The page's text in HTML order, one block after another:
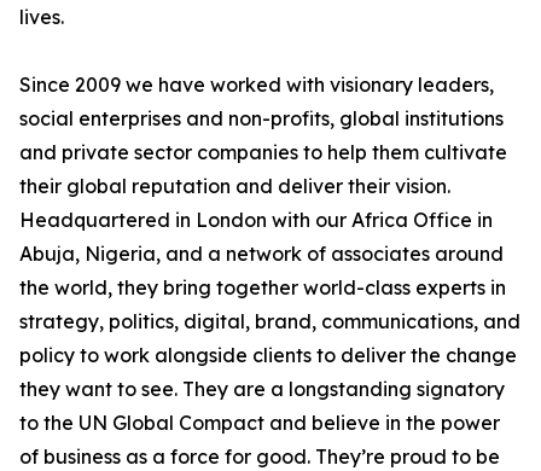
lives.
Since 2009 we have worked with visionary leaders,
social enterprises and non-profits, global institutions
and private sector companies to help them cultivate
their global reputation and deliver their vision.
Headquartered in London with our Africa Office in
Abuja, Nigeria, and a network of associates around
the world, they bring together world-class experts in
strategy, politics, digital, brand, communications, and
policy to work alongside clients to deliver the change
they want to see. They are a longstanding signatory
to the UN Global Compact and believe in the power
of business as a force for good. They’re proud to be